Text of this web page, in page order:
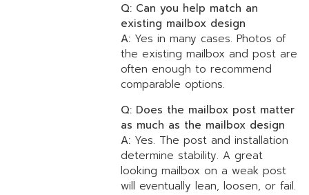
Q: Can you help match an
existing mailbox design
A: Yes in many cases. Photos of
the existing mailbox and post are
often enough to recommend
comparable options.
Q: Does the mailbox post matter
as much as the mailbox design
A: Yes. The post and installation
determine stability. A great
looking mailbox on a weak post
will eventually lean, loosen, or fail.